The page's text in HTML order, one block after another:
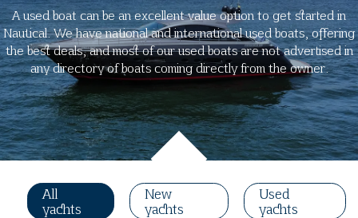
A used boat can be an excellent value option to get started in
Nautical. We have national and international used boats, offering
the best deals, and most of our used boats are not advertised in
any directory of boats coming directly from the owner.
All
yachts
New
yachts
Used
yachts